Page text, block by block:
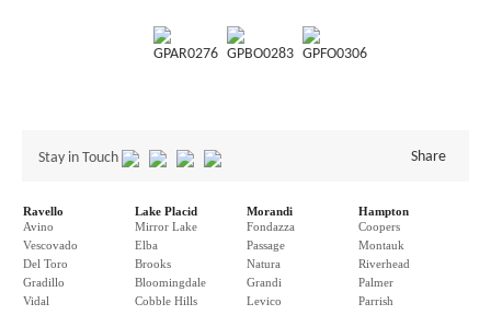
GPAR0276 GPBO0283 GPFO0306
Stay in Touch Share
Ravello
Avino
Vescovado
Del Toro
Gradillo
Vidal
Lake Placid
Mirror Lake
Elba
Brooks
Bloomingdale
Cobble Hills
Morandi
Fondazza
Passage
Natura
Grandi
Levico
Hampton
Coopers
Montauk
Riverhead
Palmer
Parrish